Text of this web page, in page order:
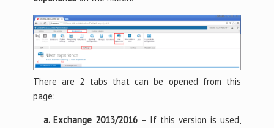
There are 2 tabs that can be opened from this
page:
a. Exchange 2013/2016– If this version is used,